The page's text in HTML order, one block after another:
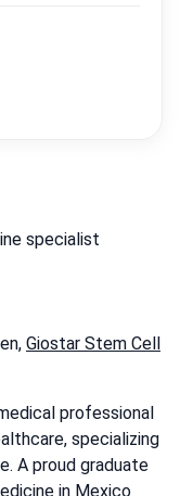
specialist
Giostar Stem Cell
professional
specializing
A proud graduate
in Mexico